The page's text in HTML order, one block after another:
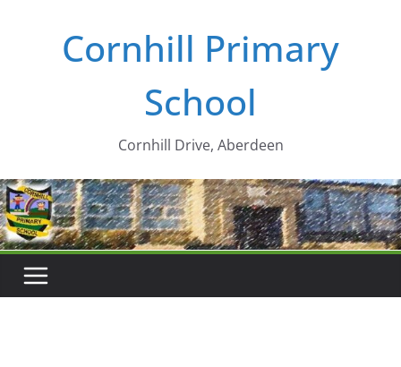
Cornhill Primary
School
Cornhill Drive, Aberdeen